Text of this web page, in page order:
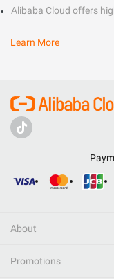
Alibaba Cloud offers
Learn More
About
Promotions